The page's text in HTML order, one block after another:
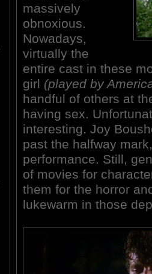
massively
obnoxious.
Nowadays,
virtually the
entire cast in these
girl (played by
handful of others at
having sex.
interesting. Joy
past the halfway
performance. Still,
of movies for
them for the horror
lukewarm in those